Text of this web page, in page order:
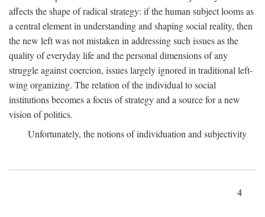
affects the shape of radical strategy: if the human subject looms as
a central element in understanding and shaping social reality, then
the new left was not mistaken in addressing such issues as the
quality of everyday life and the personal dimensions of any
struggle against coercion, issues largely ignored in traditional left-
wing organizing. The relation of the individual to social
institutions becomes a focus of strategy and a source for a new
vision of politics.
Unfortunately, the notions of individuation and subjectivity
4